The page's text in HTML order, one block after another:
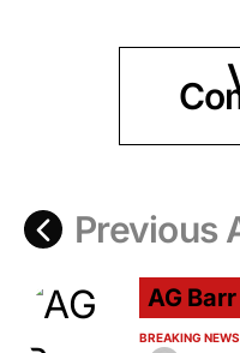
Previous
AG
BREAKING NEWS